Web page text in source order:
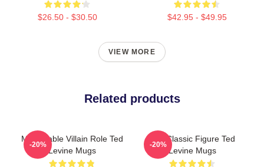
$26.50 - $30.50 $42.95 - $49.95
VIEW MORE
Related products
Memorable Villain Role Ted
Levine Mugs
-20%
Cult Classic Figure Ted
Levine Mugs
-20%